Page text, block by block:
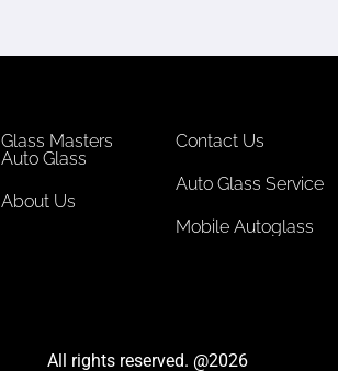
Glass Masters
Auto Glass
About Us
Contact Us
Auto Glass Service
Mobile Autoglass
All rights reserved. @2026